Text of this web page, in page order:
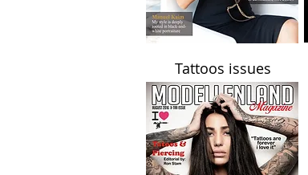
Tattoos issues